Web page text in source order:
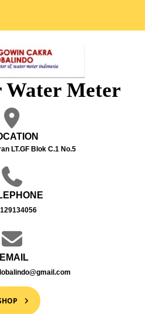
Water Meter
LT.GF Blok C.1 No.5
EMAIL